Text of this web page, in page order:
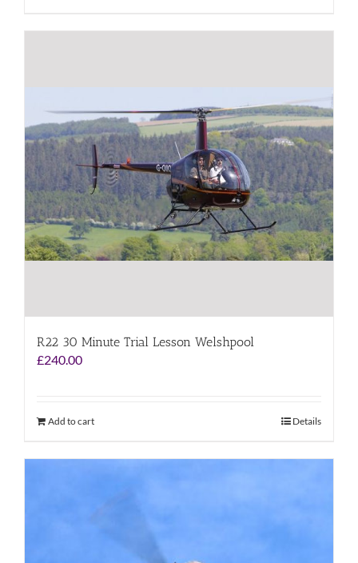
R22 30 Minute Trial Lesson Welshpool
£240.00
Add to cart Details